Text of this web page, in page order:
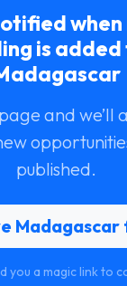
when
is
and we’ll
published.
you a magic link to